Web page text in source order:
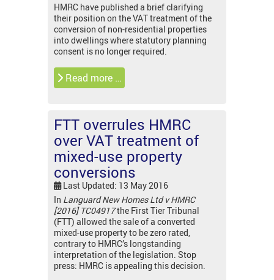
HMRC have published a brief clarifying
their position on the VAT treatment of the
conversion of non-residential properties
into dwellings where statutory planning
consent is no longer required.
Read more …
FTT overrules HMRC
over VAT treatment of
mixed-use property
conversions
Last Updated: 13 May 2016
In Languard New Homes Ltd v HMRC
[2016] TC04917the First Tier Tribunal
(FTT) allowed the sale of a converted
mixed-use property to be zero rated,
contrary to HMRC’s longstanding
interpretation of the legislation. Stop
press: HMRC is appealing this decision.